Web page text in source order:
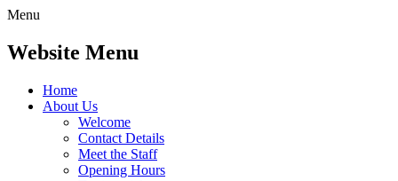
Menu
Website Menu
Home
About Us
Welcome
Contact Details
Meet the Staff
Opening Hours